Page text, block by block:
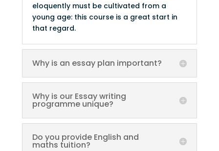
eloquently must be cultivated from a
young age: this course is a great start in
that regard.
Why is an essay plan important?
Why is our Essay writing
programme unique?
Do you provide English and
maths tuition?